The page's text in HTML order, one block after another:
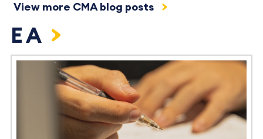
View more CMA blog posts
EA